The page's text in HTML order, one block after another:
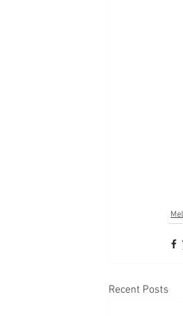
Recent Posts